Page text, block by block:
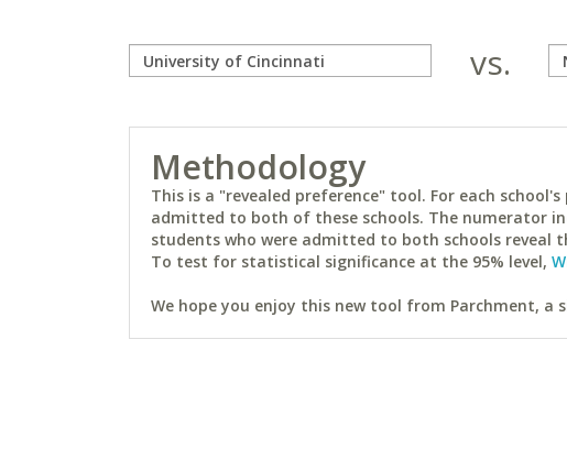
vs.
Methodology
This is a "revealed preference" tool. For each
admitted to both of these schools. The numerator
students who were admitted to both schools
To test for statistical significance at the 95% level,
We hope you enjoy this new tool from Parchment,